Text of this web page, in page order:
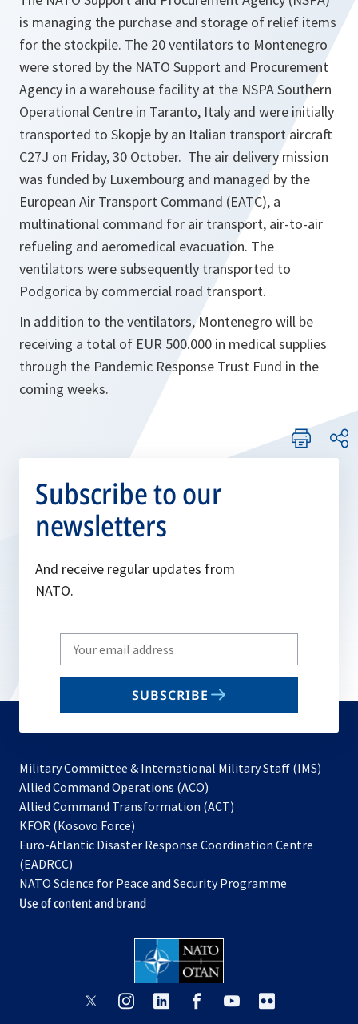
is managing the purchase and storage of relief items
for the stockpile. The 20 ventilators to Montenegro
were stored by the NATO Support and Procurement
Agency in a warehouse facility at the NSPA Southern
Operational Centre in Taranto, Italy and were initially
transported to Skopje by an Italian transport aircraft
C27J on Friday, 30 October. The air delivery mission
was funded by Luxembourg and managed by the
European Air Transport Command (EATC), a
multinational command for air transport, air-to-air
refueling and aeromedical evacuation. The
ventilators were subsequently transported to
Podgorica by commercial road transport.
In addition to the ventilators, Montenegro will be
receiving a total of EUR 500.000 in medical supplies
through the Pandemic Response Trust Fund in the
coming weeks.
Subscribe to our
newsletters
And receive regular updates from
NATO.
Write
your
email
SUBSCRIBE
Military Committee & International Military Staff (IMS)
Allied Command Operations (ACO)
in
new
Allied Command Transformation (ACT)
a
tab
KFOR (Kosovo Force)
in
new
tab
Euro-Atlantic Disaster Response Coordination Centre
(EADRCC)
NATO Science for Peace and Security Programme
Use of content and brand
opensopens opens
opensopens